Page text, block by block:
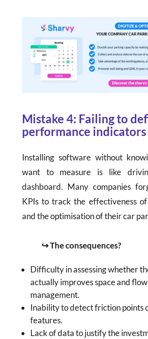
Mistake 4: Failing to
performance indicators
Installing software without
want to measure is like
dashboard. Many companies
KPIs to track the effectiveness
and the optimisation of their car
↪ The consequences?
Difficulty in assessing whether
actually improves space and flow
management.
Inability to detect friction points
features.
Lack of data to justify the